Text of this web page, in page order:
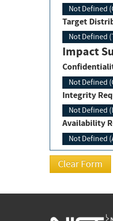
Not Defined
Target
Not Defined
Impact
Not Defined
Integrity
Not Defined
Availability
Not Defined